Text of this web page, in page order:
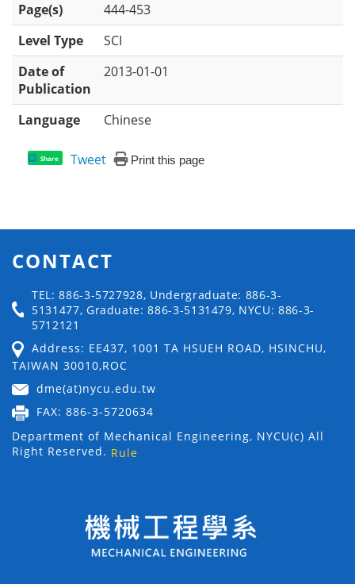
Page(s)
444-453
Level Type
SCI
Date of
Publication
2013-01-01
Language Chinese
Share Tweet Print this page
CONTACT
TEL: 886-3-5727928, Undergraduate: 886-3-
5131477, Graduate: 886-3-5131479, NYCU: 886-3-
5712121
Address: EE437, 1001 TA HSUEH ROAD, HSINCHU,
TAIWAN 30010,ROC
dme(at)nycu.edu.tw
FAX: 886-3-5720634
Department of Mechanical Engineering, NYCU(c) All
Right Reserved. Rule